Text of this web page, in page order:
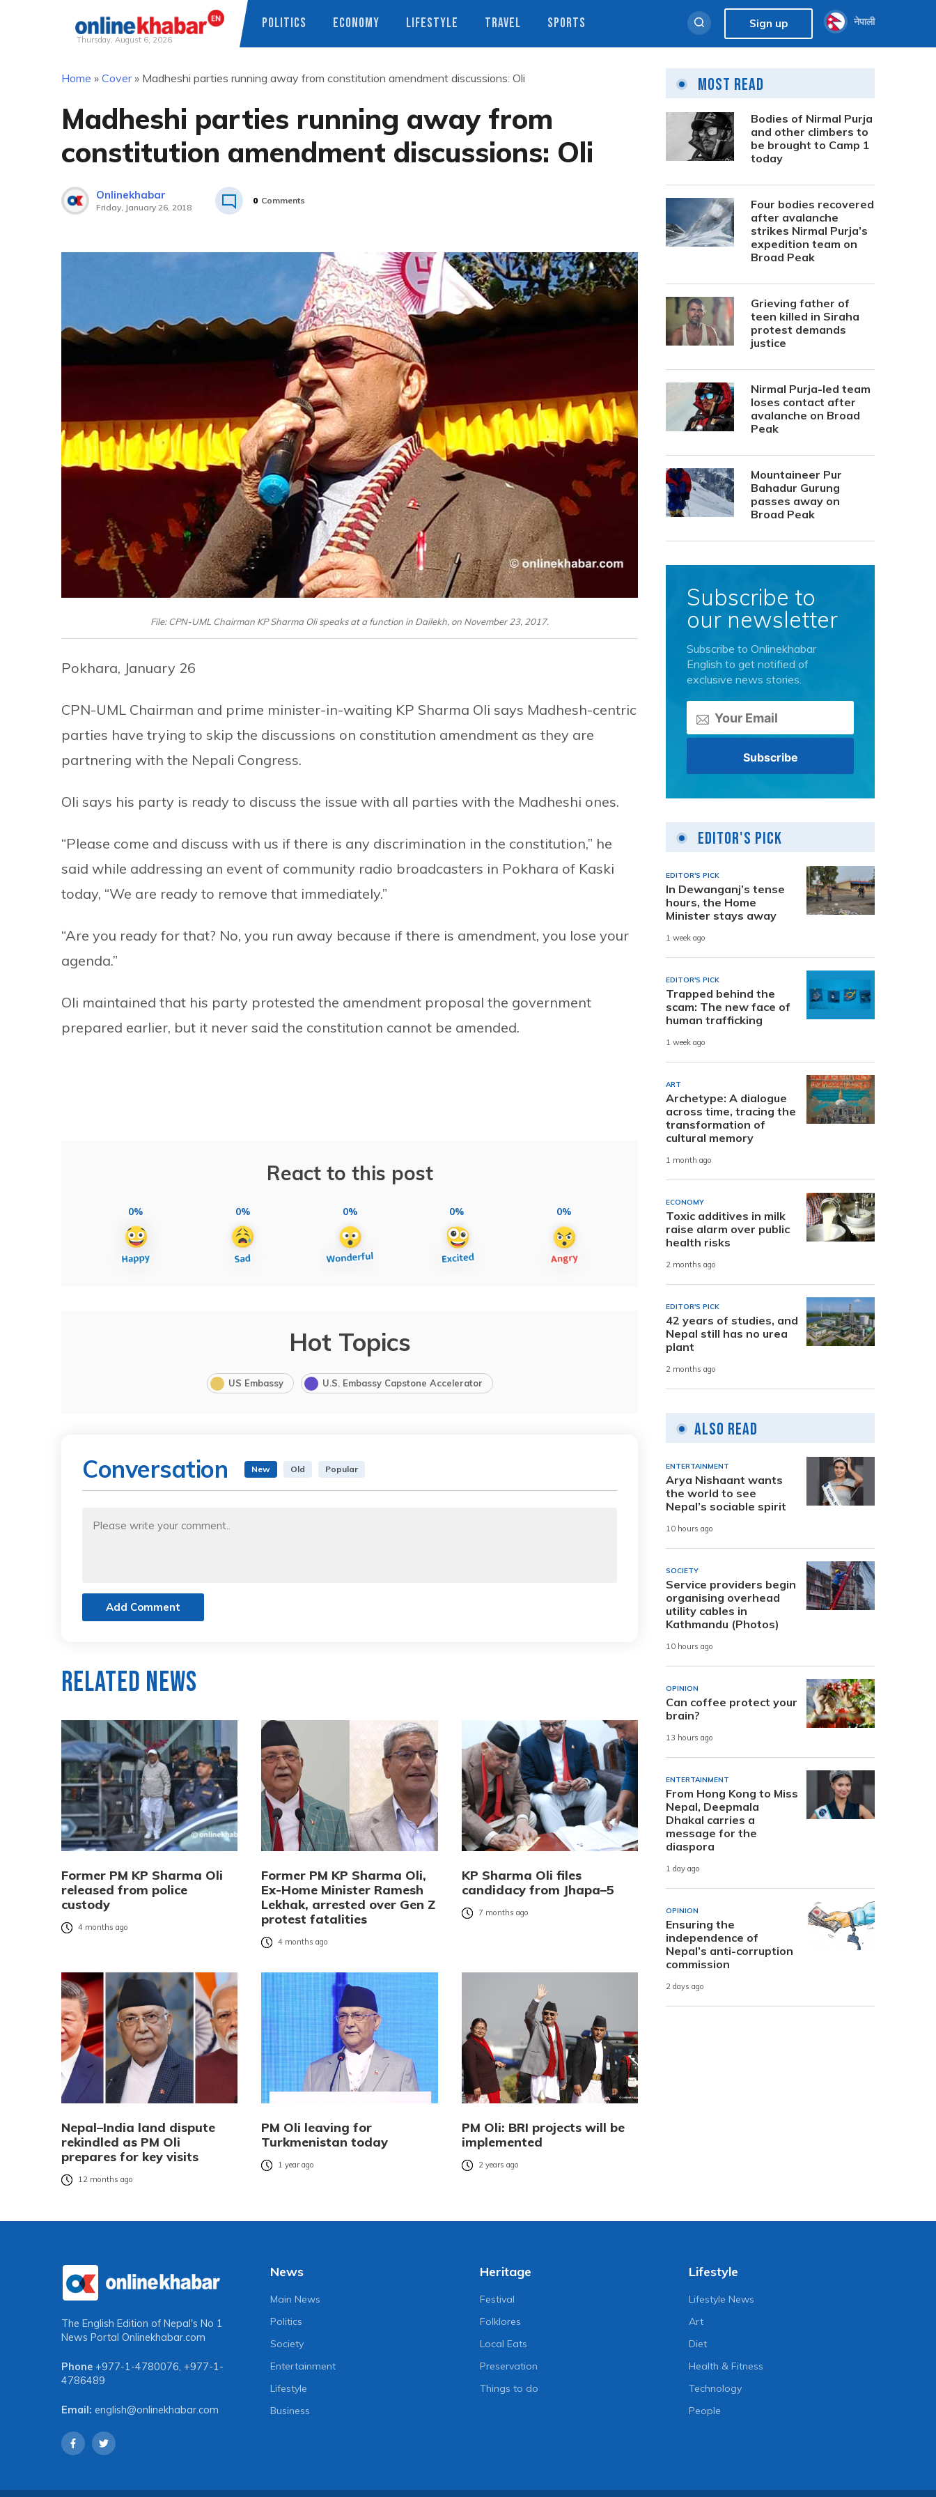
Thursday, August 6, 2026
POLITICS ECONOMY LIFESTYLE TRAVEL SPORTS Sign up नेपाली
Home » Cover» Madheshi parties running away from constitution amendment discussions: Oli
Madheshi parties running away from
constitution amendment discussions: Oli
Onlinekhabar
Friday, January 26, 2018
0 Comments
File: CPN-UML Chairman KP Sharma Oli speaks at a function in Dailekh, on November 23, 2017.
Pokhara, January 26
CPN-UML Chairman and prime minister-in-waiting KP Sharma Oli says Madhesh-centric
parties have trying to skip the discussions on constitution amendment as they are
partnering with the Nepali Congress.
Oli says his party is ready to discuss the issue with all parties with the Madheshi ones.
“Please come and discuss with us if there is any discrimination in the constitution,” he
said while addressing an event of community radio broadcasters in Pokhara of Kaski
today, “We are ready to remove that immediately.”
“Are you ready for that? No, you run away because if there is amendment, you lose your
agenda.”
Oli maintained that his party protested the amendment proposal the government
prepared earlier, but it never said the constitution cannot be amended.
React to this post
0% 0% 0% 0% 0%
Hot Topics
US Embassy U.S. Embassy Capstone Accelerator
Conversation New Old Popular
Add Comment
Related News
Former PM KP Sharma Oli
released from police
custody
4 months ago
Former PM KP Sharma Oli,
Ex-Home Minister Ramesh
Lekhak, arrested over Gen Z
protest fatalities
4 months ago
KP Sharma Oli files
candidacy from Jhapa–5
7 months ago
Nepal–India land dispute
rekindled as PM Oli
prepares for key visits
12 months ago
PM Oli leaving for
Turkmenistan today
1 year ago
PM Oli: BRI projects will be
implemented
2 years ago
Most Read
Bodies of Nirmal Purja
and other climbers to
be brought to Camp 1
today
Four bodies recovered
after avalanche
strikes Nirmal Purja’s
expedition team on
Broad Peak
Grieving father of
teen killed in Siraha
protest demands
justice
Nirmal Purja-led team
loses contact after
avalanche on Broad
Peak
Mountaineer Pur
Bahadur Gurung
passes away on
Broad Peak
Subscribe to
our newsletter
Subscribe to Onlinekhabar
English to get notified of
exclusive news stories.
Editor's Pick
EDITOR'S PICK
In Dewanganj’s tense
hours, the Home
Minister stays away
1 week ago
EDITOR'S PICK
Trapped behind the
scam: The new face of
human trafficking
1 week ago
ART
Archetype: A dialogue
across time, tracing the
transformation of
cultural memory
1 month ago
ECONOMY
Toxic additives in milk
raise alarm over public
health risks
2 months ago
EDITOR'S PICK
42 years of studies, and
Nepal still has no urea
plant
2 months ago
Also Read
ENTERTAINMENT
Arya Nishaant wants
the world to see
Nepal’s sociable spirit
10 hours ago
SOCIETY
Service providers begin
organising overhead
utility cables in
Kathmandu (Photos)
10 hours ago
OPINION
Can coffee protect your
brain?
13 hours ago
ENTERTAINMENT
From Hong Kong to Miss
Nepal, Deepmala
Dhakal carries a
message for the
diaspora
1 day ago
OPINION
Ensuring the
independence of
Nepal’s anti-corruption
commission
2 days ago
The English Edition of Nepal's No 1
News Portal Onlinekhabar.com
Phone +977-1-4780076, +977-1-
4786489
Email: english@onlinekhabar.com
News
Main News
Politics
Society
Entertainment
Lifestyle
Business
Heritage
Festival
Folklores
Local Eats
Preservation
Things to do
Lifestyle
Lifestyle News
Art
Diet
Health & Fitness
Technology
People